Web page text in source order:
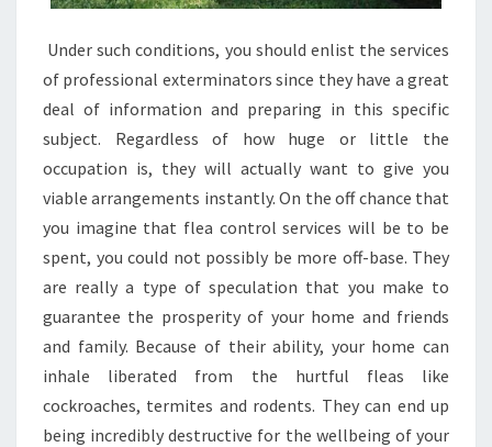
Under such conditions, you should enlist the services
of professional exterminators since they have a great
deal of information and preparing in this specific
subject. Regardless of how huge or little the
occupation is, they will actually want to give you
viable arrangements instantly. On the off chance that
you imagine that flea control services will be to be
spent, you could not possibly be more off-base. They
are really a type of speculation that you make to
guarantee the prosperity of your home and friends
and family. Because of their ability, your home can
inhale liberated from the hurtful fleas like
cockroaches, termites and rodents. They can end up
being incredibly destructive for the wellbeing of your